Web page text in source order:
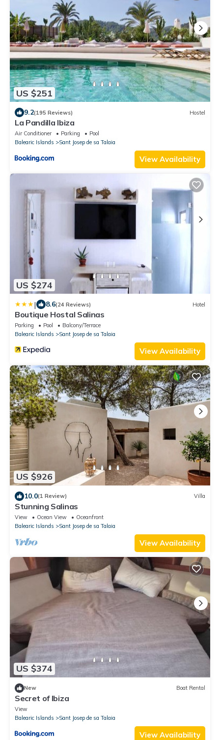
US $251
9.2(195 Reviews) Hostel
La Pandilla Ibiza
Air Conditioner Parking
Pool
Balearic Islands
Sant Josep de sa Talaia
View Availability
US $274
| 8.6(24 Reviews) Hotel
Boutique Hostal Salinas
Parking Pool
Balcony/Terrace
Balearic Islands
Sant Josep de sa Talaia
View Availability
US $926
10.0(1 Review) Villa
Stunning Salinas
View Ocean View
Oceanfront
Balearic Islands
Sant Josep de sa Talaia
View Availability
US $374
New Boat Rental
Secret of Ibiza
View
Balearic Islands
Sant Josep de sa Talaia
View Availability